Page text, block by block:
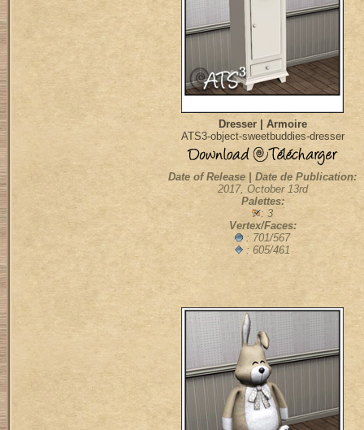
Dresser | Armoire
ATS3-object-sweetbuddies-dresser
Date of Release | Date de Publication:
2017, October 13rd
Palettes:
: 3
Vertex/Faces:
: 701/567
: 605/461